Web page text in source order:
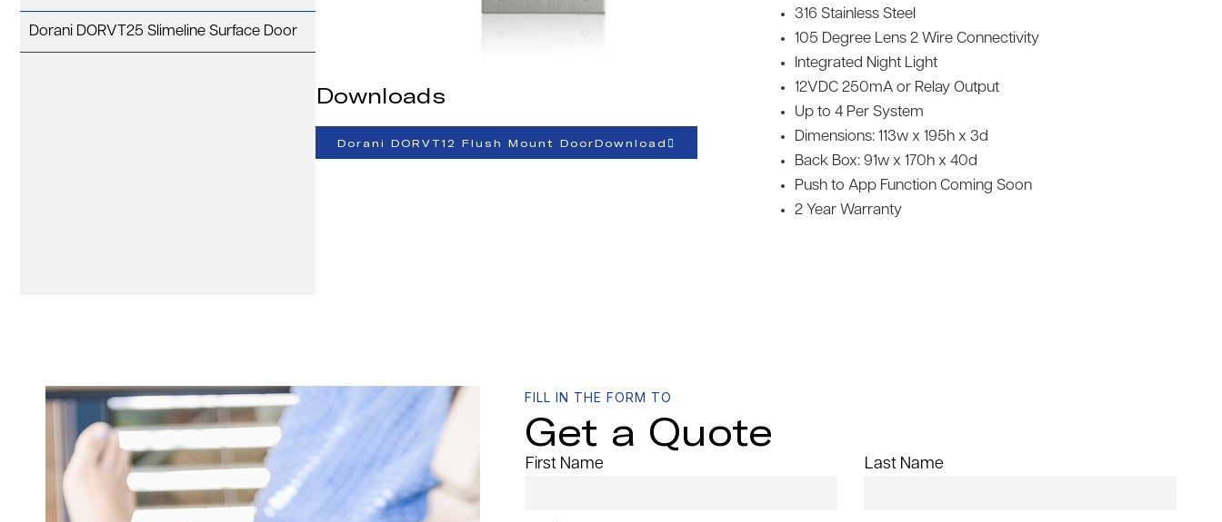
Dorani DORVT25 Slimeline Surface Door
Downloads
Dorani DORVT12 Flush Mount DoorDownload
316 Stainless Steel
105 Degree Lens 2 Wire Connectivity
Integrated Night Light
12VDC 250mA or Relay Output
Up to 4 Per System
Dimensions: 113w x 195h x 3d
Back Box: 91w x 170h x 40d
Push to App Function Coming Soon
2 Year Warranty
FILL IN THE FORM TO
Get a Quote
First Name Last Name